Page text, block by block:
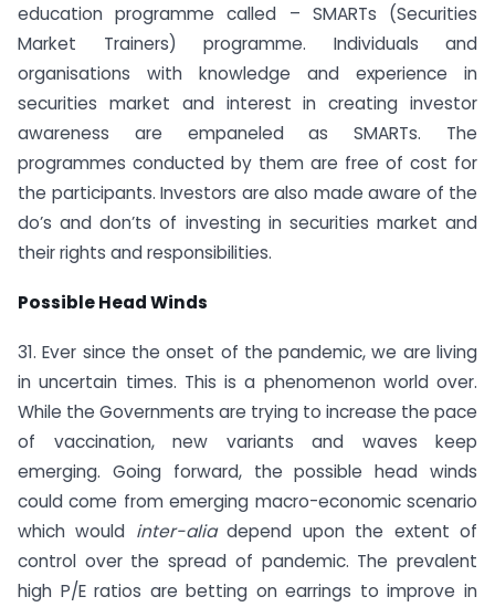
education programme called – SMARTs (Securities
Market Trainers) programme. Individuals and
organisations with knowledge and experience in
securities market and interest in creating investor
awareness are empaneled as SMARTs. The
programmes conducted by them are free of cost for
the participants. Investors are also made aware of the
do’s and don’ts of investing in securities market and
their rights and responsibilities.
Possible Head Winds
31. Ever since the onset of the pandemic, we are living
in uncertain times. This is a phenomenon world over.
While the Governments are trying to increase the pace
of vaccination, new variants and waves keep
emerging. Going forward, the possible head winds
could come from emerging macro-economic scenario
which would inter-aliadepend upon the extent of
control over the spread of pandemic. The prevalent
high P/E ratios are betting on earrings to improve in